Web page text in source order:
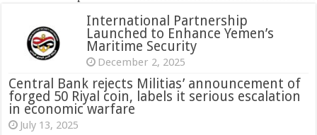
International Partnership
Launched to Enhance Yemen’s
Maritime Security
December 2, 2025
Central Bank rejects Militias’ announcement of
forged 50 Riyal coin, labels it serious escalation
in economic warfare
July 13, 2025